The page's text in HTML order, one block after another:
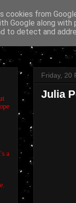
Friday, 20
Julia
a
cookies from
Google along
to detect and